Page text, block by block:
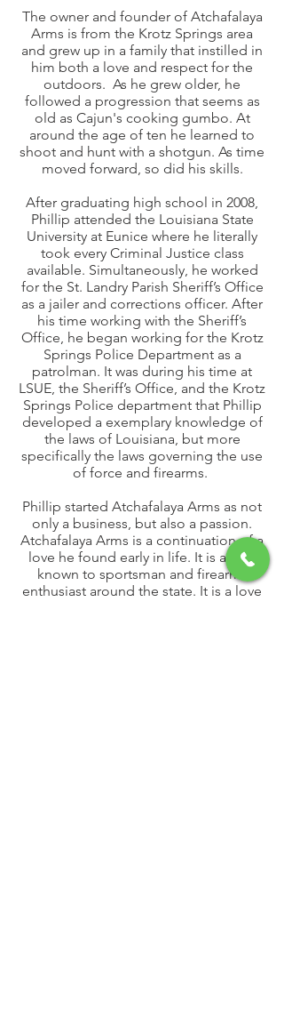
The owner and founder of Atchafalaya
Arms is from the Krotz Springs area
and grew up in a family that instilled in
him both a love and respect for the
outdoors. As he grew older, he
followed a progression that seems as
old as Cajun's cooking gumbo. At
around the age of ten he learned to
shoot and hunt with a shotgun. As time
moved forward, so did his skills.
After graduating high school in 2008,
Phillip attended the Louisiana State
University at Eunice where he literally
took every Criminal Justice class
available. Simultaneously, he worked
for the St. Landry Parish Sheriff’s Office
as a jailer and corrections officer. After
his time working with the Sheriff’s
Office, he began working for the Krotz
Springs Police Department as a
patrolman. It was during his time at
LSUE, the Sheriff’s Office, and the Krotz
Springs Police department that Phillip
developed a exemplary knowledge of
the laws of Louisiana, but more
specifically the laws governing the use
of force and firearms.
Phillip started Atchafalaya Arms as not
only a business, but also a passion.
Atchafalaya Arms is a continuation of a
love he found early in life. It is a love
known to sportsman and firearms
enthusiast around the state. It is a love